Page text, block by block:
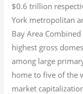
$0.6 trillion
York metropolitan
Bay Area
highest gross
among large
home to five of the
market